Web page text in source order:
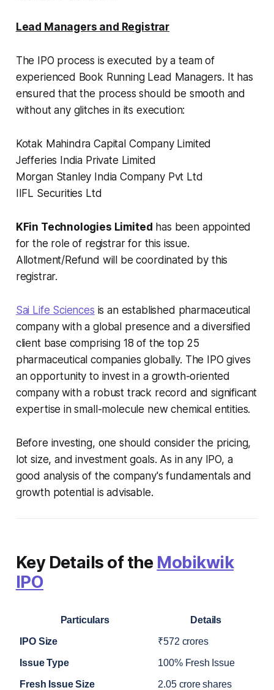
Lead Managers and Registrar
The IPO process is executed by a team of
experienced Book Running Lead Managers. It has
ensured that the process should be smooth and
without any glitches in its execution:
Kotak Mahindra Capital Company Limited
Jefferies India Private Limited
Morgan Stanley India Company Pvt Ltd
IIFL Securities Ltd
KFin Technologies Limited has been appointed
for the role of registrar for this issue.
Allotment/Refund will be coordinated by this
registrar.
Sai Life Sciences is an established pharmaceutical
company with a global presence and a diversified
client base comprising 18 of the top 25
pharmaceutical companies globally. The IPO gives
an opportunity to invest in a growth-oriented
company with a robust track record and significant
expertise in small-molecule new chemical entities.
Before investing, one should consider the pricing,
lot size, and investment goals. As in any IPO, a
good analysis of the company's fundamentals and
growth potential is advisable.
Key Details of the Mobikwik
IPO
Particulars Details
IPO Size ₹572 crores
Issue Type 100% Fresh Issue
Fresh Issue Size 2.05 crore shares